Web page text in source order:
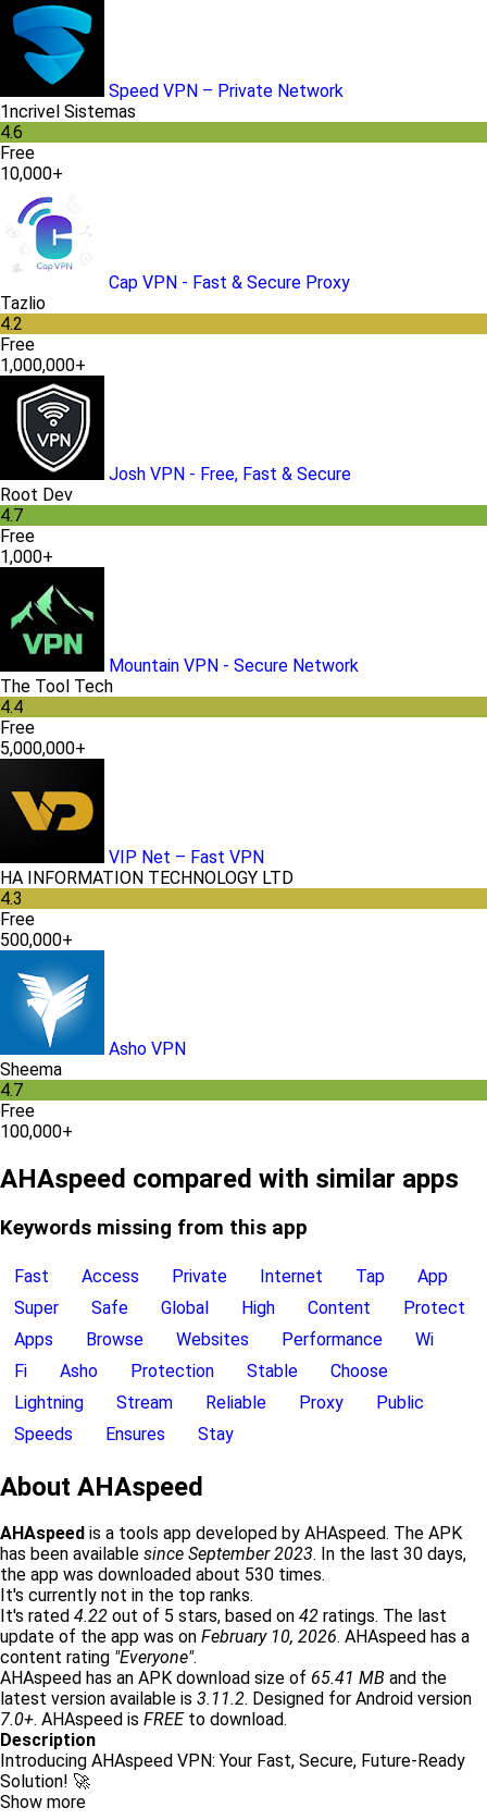
Speed VPN – Private Network
1ncrivel Sistemas
4.6
Free
10,000+
Cap VPN - Fast & Secure Proxy
Tazlio
4.2
Free
1,000,000+
Josh VPN - Free, Fast & Secure
Root Dev
4.7
Free
1,000+
Mountain VPN - Secure Network
The Tool Tech
4.4
Free
5,000,000+
VIP Net – Fast VPN
HA INFORMATION TECHNOLOGY LTD
4.3
Free
500,000+
Asho VPN
Sheema
4.7
Free
100,000+
AHAspeed compared with similar apps
Keywords missing from this app
Fast Access Private Internet Tap
App
Super
Safe Global High Content
Protect
Apps
Browse Websites Performance
Wi
Fi
Asho Protection Stable
Choose
Lightning
Stream Reliable Proxy
Public
Speeds
Ensures Stay
About AHAspeed
AHAspeed is a tools app developed by AHAspeed. The APK
has been available since September 2023. In the last 30 days,
the app was downloaded about 530 times.
It's currently not in the top ranks.
It's rated 4.22 out of 5 stars, based on 42 ratings. The last
update of the app was on February 10, 2026. AHAspeed has a
content rating "Everyone".
AHAspeed has an APK download size of 65.41 MB and the
latest version available is 3.11.2. Designed for Android version
7.0+. AHAspeed is FREEto download.
Description
Introducing AHAspeed VPN: Your Fast, Secure, Future-Ready
Solution! 🚀
Show more